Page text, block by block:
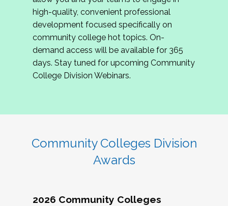
review program proposals.
If you are interested in joining us, please
complete the application byMay 15, 2026
hope to have the first committee meeting in
June. We look forward to planning the 2027
Community Colleges Institute with you!
high-quality, convenient professional
development focused specifically on
community college hot topics. On-
demand access will be available for 365
days. Stay tuned for upcoming Community
College Division Webinars.
Community Colleges Division
Awards
2026 Community Colleges